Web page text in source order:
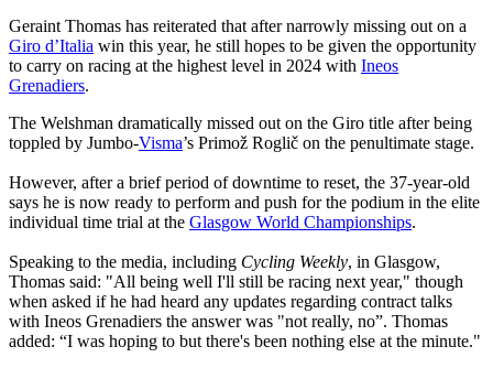
Geraint Thomas has reiterated that after narrowly missing out on a
Giro d’Italia win this year, he still hopes to be given the opportunity
to carry on racing at the highest level in 2024 with Ineos
Grenadiers.
The Welshman dramatically missed out on the Giro title after being
toppled by Jumbo-Visma’s Primož Roglič on the penultimate stage.
However, after a brief period of downtime to reset, the 37-year-old
says he is now ready to perform and push for the podium in the elite
individual time trial at the Glasgow World Championships.
Speaking to the media, including Cycling Weekly, in Glasgow,
Thomas said: "All being well I'll still be racing next year," though
when asked if he had heard any updates regarding contract talks
with Ineos Grenadiers the answer was "not really, no”. Thomas
added: “I was hoping to but there's been nothing else at the minute."